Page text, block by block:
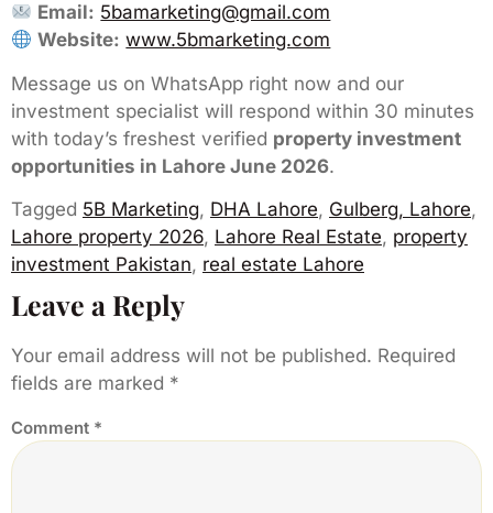
Email: 5bamarketing@gmail.com
Website: www.5bmarketing.com
Message us on WhatsApp right now and our
investment specialist will respond within 30 minutes
with today’s freshest verified property investment
opportunities in Lahore June 2026.
Tagged 5B Marketing, DHA Lahore, Gulberg, Lahore,
Lahore property 2026, Lahore Real Estate, property
investment Pakistan, real estate Lahore
Leave a Reply
Your email address will not be published. Required
fields are marked *
Comment *